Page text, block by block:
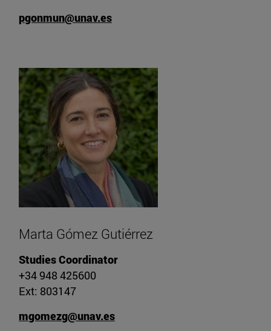
pgonmun@unav.es
Marta Gómez Gutiérrez
Studies Coordinator
+34 948 425600
Ext: 803147
mgomezg@unav.es